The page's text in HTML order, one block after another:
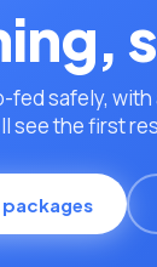
safely, with
see the first
packages